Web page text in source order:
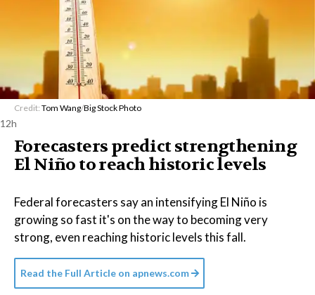
Credit: Tom Wang/Big Stock Photo
12h
Forecasters predict strengthening
El Niño to reach historic levels
Federal forecasters say an intensifying El Niño is
growing so fast it's on the way to becoming very
strong, even reaching historic levels this fall.
Read the Full Article on apnews.com